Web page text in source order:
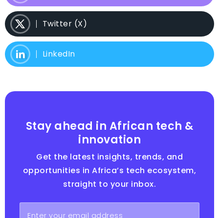
Twitter (X)
LinkedIn
Stay ahead in African tech &
innovation
Get the latest insights, trends, and
opportunities in Africa’s tech ecosystem,
straight to your inbox.